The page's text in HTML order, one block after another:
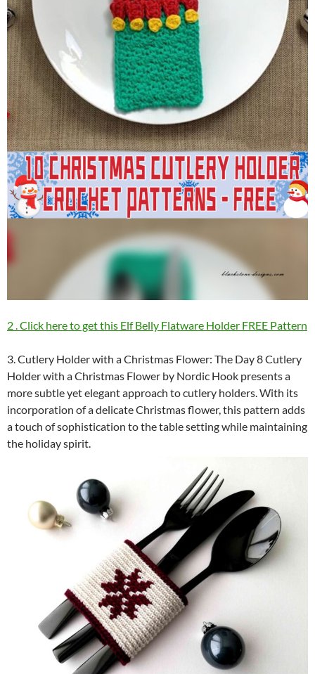
2 . Click here to get this Elf Belly Flatware Holder FREE Pattern
3. Cutlery Holder with a Christmas Flower: The Day 8 Cutlery
Holder with a Christmas Flower by Nordic Hook presents a
more subtle yet elegant approach to cutlery holders. With its
incorporation of a delicate Christmas flower, this pattern adds
a touch of sophistication to the table setting while maintaining
the holiday spirit.